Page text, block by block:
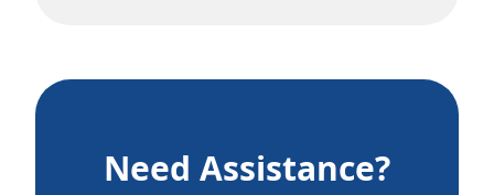
Need Assistance?